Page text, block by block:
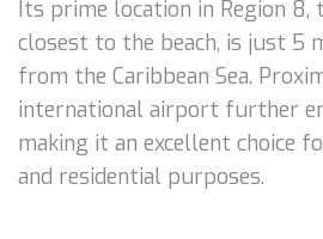
Its prime location in Region 8,
closest to the beach, is just 5
from the Caribbean Sea.
international airport further
making it an excellent choice
and residential purposes.